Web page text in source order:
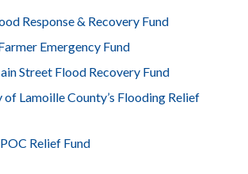
Response & Recovery Fund
Emergency Fund
Street Flood Recovery Fund
of Lamoille County’s Flooding Relief
Relief Fund